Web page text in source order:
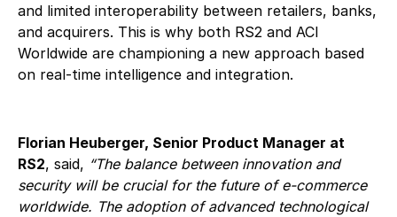
and limited interoperability between retailers, banks,
and acquirers. This is why both RS2 and ACI
Worldwide are championing a new approach based
on real-time intelligence and integration.
Florian Heuberger, Senior Product Manager at
RS2, said, “The balance between innovation and
security will be crucial for the future of e-commerce
worldwide. The adoption of advanced technological